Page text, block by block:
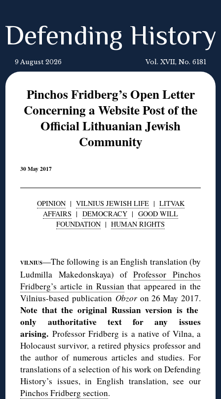
Defending History
9 August 2026 Vol. XVII, No. 6181
Pinchos Fridberg’s Open Letter
Concerning a Website Post of the
Official Lithuanian Jewish
Community
30 May 2017
OPINION| VILNIUS JEWISH LIFE| LITVAK
AFFAIRS | DEMOCRACY | GOOD WILL
FOUNDATION | HUMAN RIGHTS
VILNIUS—The following is an English translation (by
Ludmilla Makedonskaya) ofProfessor Pinchos
Fridberg’s article in Russianthat appeared in the
Vilnius-based publication Obzor on 26 May 2017.
Note that the original Russian version is the
only authoritative text for any issues
arising.Professor Fridberg is a native of Vilna, a
Holocaust survivor, a retired physics professor and
the author of numerous articles and studies. For
translations of a selection of his work on Defending
History’s issues, in English translation, see our
Pinchos Fridberg section.